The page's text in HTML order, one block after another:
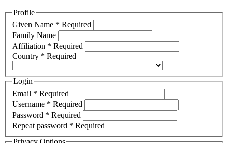
Profile
Given Name * Required
Family Name
Affiliation * Required
Country * Required
Login
Email * Required
Username * Required
Password * Required
Repeat password * Required